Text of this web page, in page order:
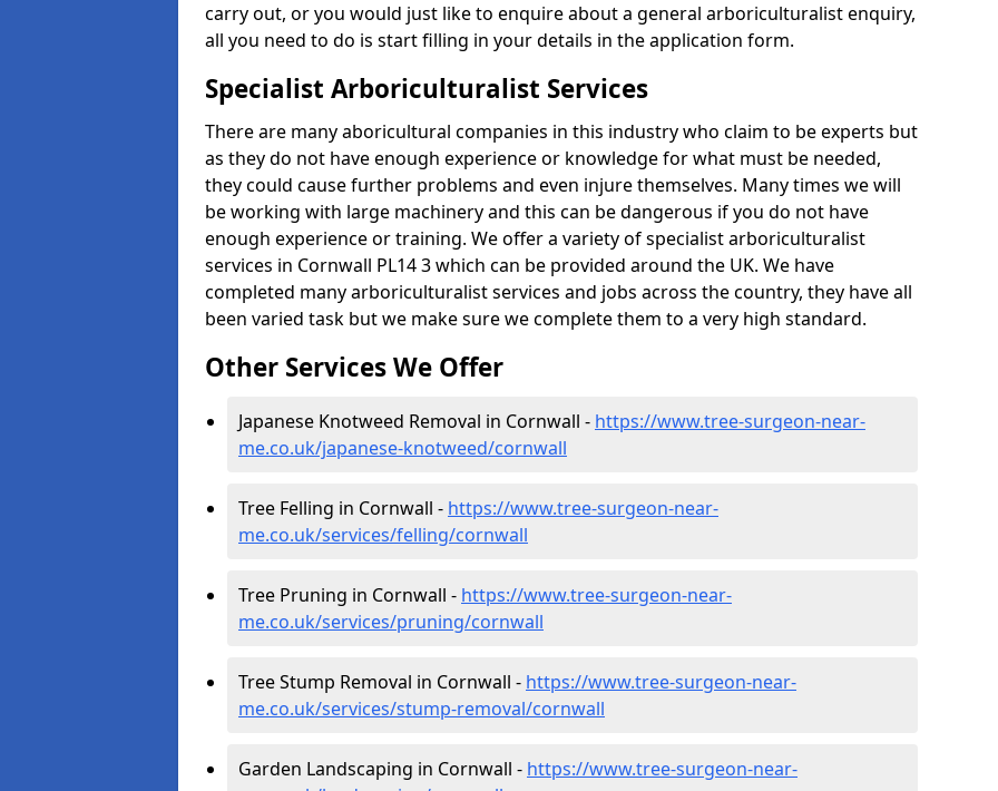
carry out, or you would just like to enquire about a general arboriculturalist enquiry,
all you need to do is start filling in your details in the application form.
Specialist Arboriculturalist Services
There are many aboricultural companies in this industry who claim to be experts but
as they do not have enough experience or knowledge for what must be needed,
they could cause further problems and even injure themselves. Many times we will
be working with large machinery and this can be dangerous if you do not have
enough experience or training. We offer a variety of specialist arboriculturalist
services in Cornwall PL14 3 which can be provided around the UK. We have
completed many arboriculturalist services and jobs across the country, they have all
been varied task but we make sure we complete them to a very high standard.
Other Services We Offer
Japanese Knotweed Removal in Cornwall - https://www.tree-surgeon-near-
me.co.uk/japanese-knotweed/cornwall
Tree Felling in Cornwall - https://www.tree-surgeon-near-
me.co.uk/services/felling/cornwall
Tree Pruning in Cornwall - https://www.tree-surgeon-near-
me.co.uk/services/pruning/cornwall
Tree Stump Removal in Cornwall - https://www.tree-surgeon-near-
me.co.uk/services/stump-removal/cornwall
Garden Landscaping in Cornwall - https://www.tree-surgeon-near-